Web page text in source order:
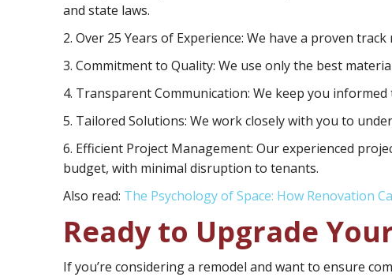
and state laws.
2. Over 25 Years of Experience: We have a proven
3. Commitment to Quality: We use only the best
4. Transparent Communication: We keep you
5. Tailored Solutions: We work closely with you to
6. Efficient Project Management: Our experienced
budget, with minimal disruption to tenants.
Also read: The Psychology of Space: How Renovation
Ready to Upgrade
If you’re considering a remodel and want to ensure